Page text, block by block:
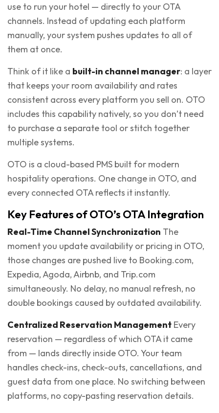
use to run your hotel — directly to your OTA
channels. Instead of updating each platform
manually, your system pushes updates to all of
them at once.
Think of it like a built-in channel manager: a layer
that keeps your room availability and rates
consistent across every platform you sell on. OTO
includes this capability natively, so you don’t need
to purchase a separate tool or stitch together
multiple systems.
OTO is a cloud-based PMS built for modern
hospitality operations. One change in OTO, and
every connected OTA reflects it instantly.
Key Features of OTO’s OTA Integration
Real-Time Channel Synchronization The
moment you update availability or pricing in OTO,
those changes are pushed live to Booking.com,
Expedia, Agoda, Airbnb, and Trip.com
simultaneously. No delay, no manual refresh, no
double bookings caused by outdated availability.
Centralized Reservation Management Every
reservation — regardless of which OTA it came
from — lands directly inside OTO. Your team
handles check-ins, check-outs, cancellations, and
guest data from one place. No switching between
platforms, no copy-pasting reservation details.